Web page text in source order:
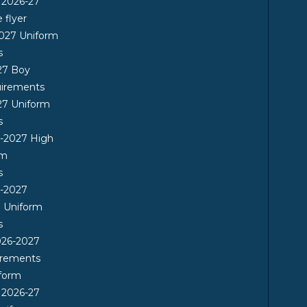
flyer
Uniform
Boy
Uniform
2027 High
2027
Uniform
2027
27